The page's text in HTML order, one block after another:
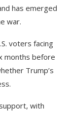
has emerged
war.
voters facing
months before
Trump’s
with